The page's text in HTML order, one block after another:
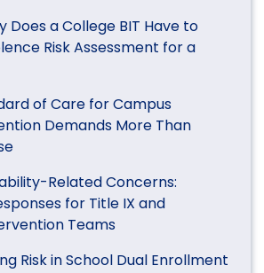
Does a College BIT Have to
Risk Assessment for a
of Care for Campus
Demands More Than
Related Concerns:
for Title IX and
Teams
Risk in School Dual Enrollment